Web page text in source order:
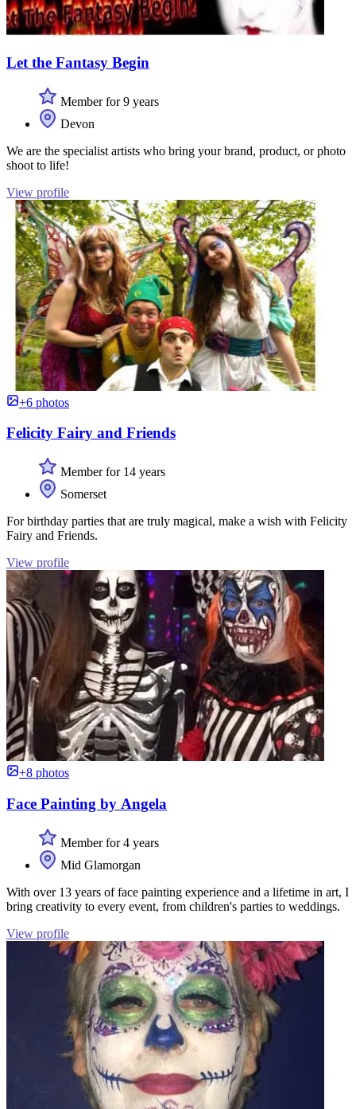
Let the Fantasy Begin
Member for 9 years
Devon
We are the specialist artists who bring your brand, product, or photo
shoot to life!
View profile
+6 photos
Felicity Fairy and Friends
Member for 14 years
Somerset
For birthday parties that are truly magical, make a wish with Felicity
Fairy and Friends.
View profile
+8 photos
Face Painting by Angela
Member for 4 years
Mid Glamorgan
With over 13 years of face painting experience and a lifetime in art, I
bring creativity to every event, from children's parties to weddings.
View profile